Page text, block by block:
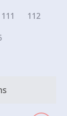
111
112